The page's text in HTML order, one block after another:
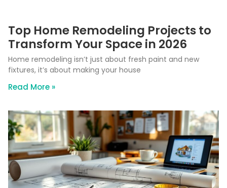
Top Home Remodeling Projects to
Transform Your Space in 2026
Home remodeling isn’t just about fresh paint and new
fixtures, it’s about making your house
Read More »